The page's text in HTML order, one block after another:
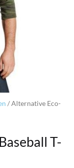
/ Alternative Eco-
T-